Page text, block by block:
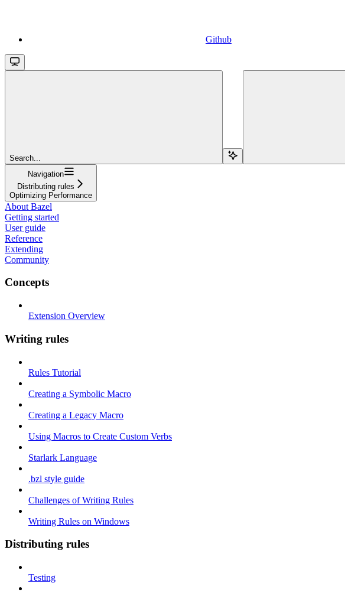
Github
Search...
Navigation
Distributing rules
Optimizing Performance
About Bazel
Getting started
User guide
Reference
Extending
Community
Concepts
Extension Overview
Writing rules
Rules Tutorial
Creating a Symbolic Macro
Creating a Legacy Macro
Using Macros to Create Custom Verbs
Starlark Language
.bzl style guide
Challenges of Writing Rules
Writing Rules on Windows
Distributing rules
Testing